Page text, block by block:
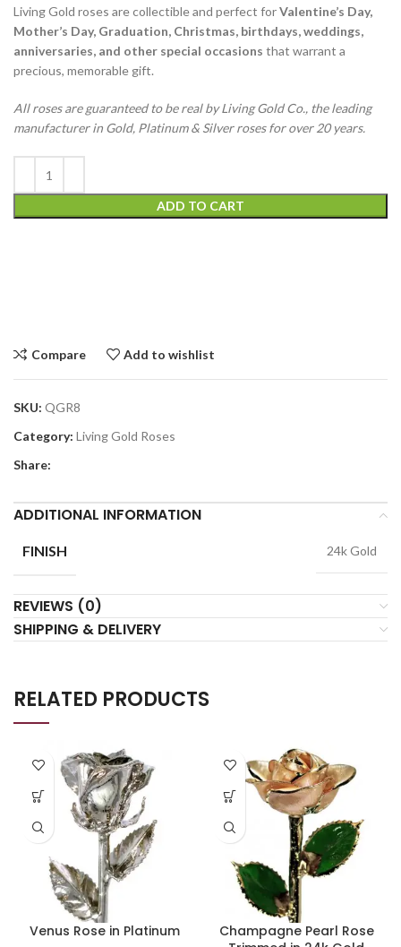
Living Gold roses are collectible and perfect forValentine’s Day,
Mother’s Day, Graduation, Christmas, birthdays, weddings,
anniversaries, and other special occasions that warrant a
precious, memorable gift.
All roses are guaranteed to be real by Living Gold Co., the leading
manufacturer in Gold, Platinum & Silver roses for over 20 years.
ADD TO CART
Compare Add to wishlist
SKU: QGR8
Category: Living Gold Roses
Share:
ADDITIONAL INFORMATION
FINISH 24k Gold
REVIEWS (0)
SHIPPING & DELIVERY
RELATED PRODUCTS
Venus Rose in Platinum
Champagne Pearl Rose